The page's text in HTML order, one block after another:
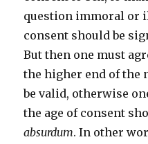
question immoral or
consent should be
But then one must
the higher end of the
be valid, otherwise
the age of consent
absurdum. In other